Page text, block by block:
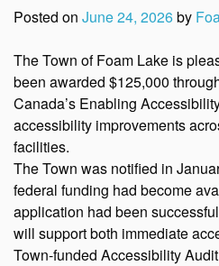
Posted on June 24, 2026by
The Town of Foam Lake is
been awarded $125,000
Canada’s Enabling
accessibility improvements
facilities.
The Town was notified in
federal funding had become
application had been
will support both immediate
Town-funded Accessibility